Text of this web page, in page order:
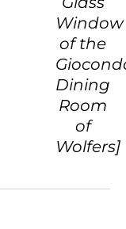
Window
of the
Dining
Room
of
Wolfers]